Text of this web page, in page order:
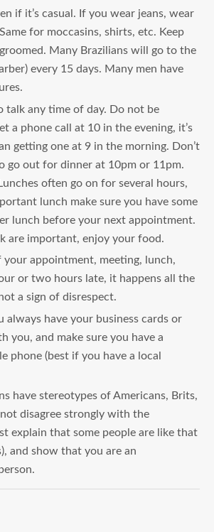
if it’s casual. If you wear jeans, wear
for moccasins, shirts, etc. Keep
Many Brazilians will go to the
every 15 days. Many men have
talk any time of day. Do not be
a phone call at 10 in the evening, it’s
getting one at 9 in the morning. Don’t
go out for dinner at 10pm or 11pm.
often go on for several hours,
lunch make sure you have some
lunch before your next appointment.
are important, enjoy your food.
your appointment, meeting, lunch,
or two hours late, it happens all the
a sign of disrespect.
always have your business cards or
you, and make sure you have a
phone (best if you have a local
have stereotypes of Americans, Brits,
not disagree strongly with the
explain that some people are like that
and show that you are an